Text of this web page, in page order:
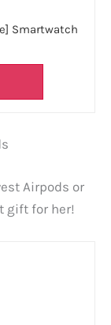
Smartwatch
Airpods or
gift for her!